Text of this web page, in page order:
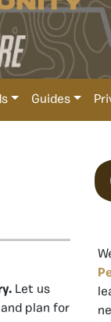
Guides
Let us
plan for